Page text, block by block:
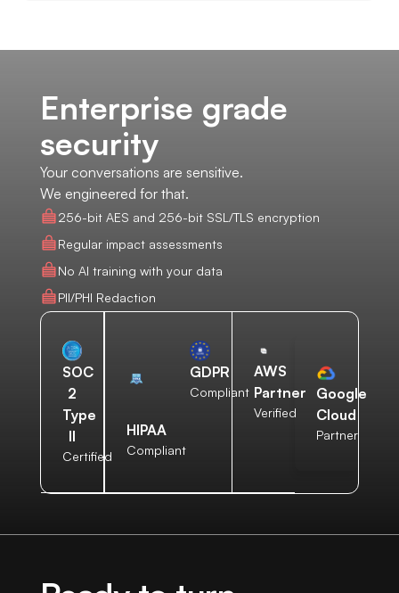
Enterprise grade
security
Your conversations are sensitive.
We engineered for that.
256-bit AES and 256-bit SSL/TLS encryption
Regular impact assessments
No AI training with your data
PII/PHI Redaction
SOC
2
Type
II
Certified
HIPAA
Compliant
GDPR
Compliant
AWS
Partner
Verified
Google
Cloud
Partner